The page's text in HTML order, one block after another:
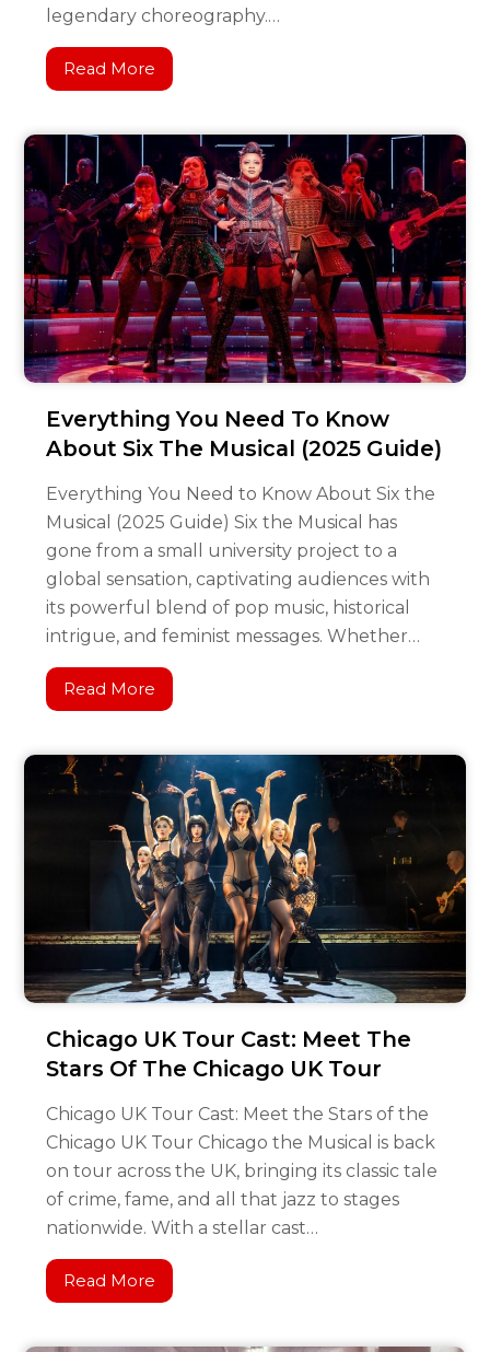
legendary choreography.…
Read More
Everything You Need To Know
About Six The Musical (2025 Guide)
Everything You Need to Know About Six the
Musical (2025 Guide) Six the Musical has
gone from a small university project to a
global sensation, captivating audiences with
its powerful blend of pop music, historical
intrigue, and feminist messages. Whether…
Read More
Chicago UK Tour Cast: Meet The
Stars Of The Chicago UK Tour
Chicago UK Tour Cast: Meet the Stars of the
Chicago UK Tour Chicago the Musical is back
on tour across the UK, bringing its classic tale
of crime, fame, and all that jazz to stages
nationwide. With a stellar cast…
Read More